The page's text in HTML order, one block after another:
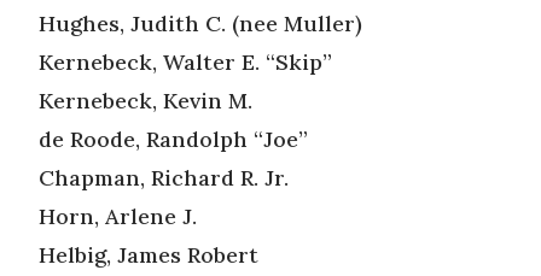
Hughes, Judith C. (nee Muller)
Kernebeck, Walter E. “Skip”
Kernebeck, Kevin M.
de Roode, Randolph “Joe”
Chapman, Richard R. Jr.
Horn, Arlene J.
Helbig, James Robert